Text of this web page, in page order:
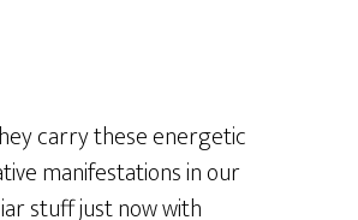
carry these energetic
manifestations in our
stuff just now with